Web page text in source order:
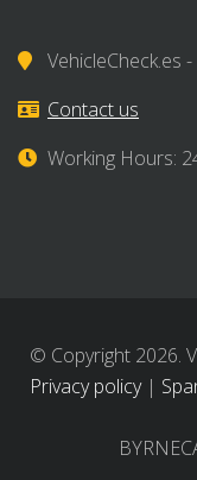
VehicleCheck.es -
Contact us
Working Hours:
© Copyright 2026.
Privacy policy|